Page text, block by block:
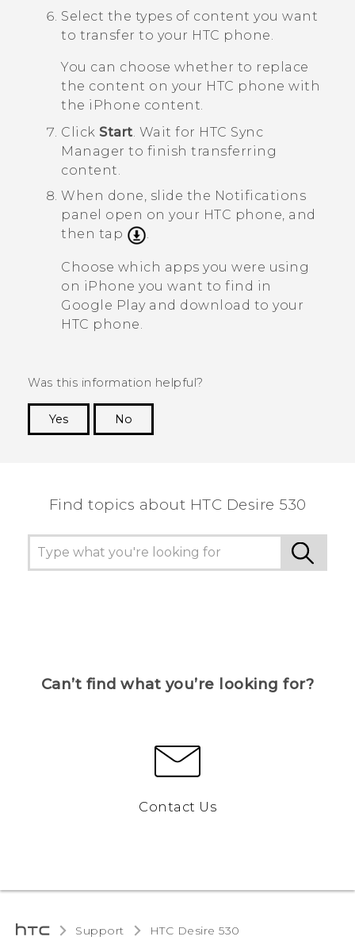
Select the types of content you want
to transfer to your HTC phone.
You can choose whether to replace
the content on your HTC phone with
the iPhone content.
Click Start. Wait for HTC Sync
Manager to finish transferring
content.
When done, slide the Notifications
panel open on your HTC phone, and
then tap
.
Choose which apps you were using
on iPhone you want to find in
Google Playand download to your
HTC phone.
Was this information helpful?
Yes
No
Find topics about HTC Desire 530
Can’t find what you’re looking for?
Contact Us
Support HTC Desire 530‎